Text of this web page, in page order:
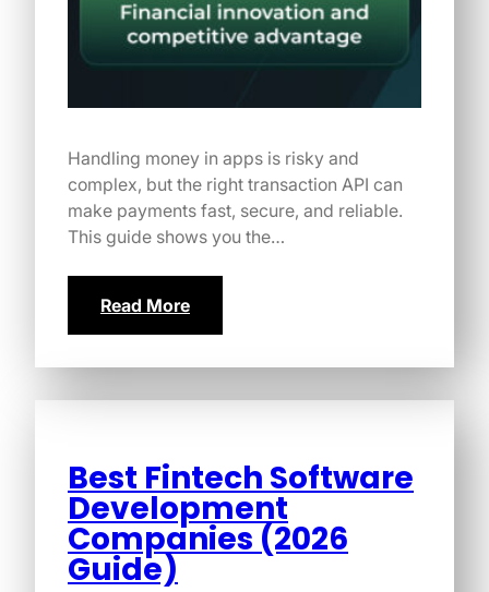
Handling money in apps is risky and
complex, but the right transaction API can
make payments fast, secure, and reliable.
This guide shows you the…
Read More
Best Fintech Software
Development
Companies (2026
Guide)